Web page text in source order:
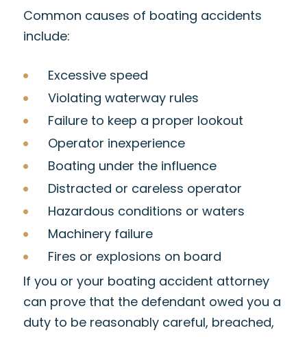
Common causes of boating accidents
include:
Excessive speed
Violating waterway rules
Failure to keep a proper lookout
Operator inexperience
Boating under the influence
Distracted or careless operator
Hazardous conditions or waters
Machinery failure
Fires or explosions on board
If you or your boating accident attorney
can prove that the defendant owed you a
duty to be reasonably careful, breached,